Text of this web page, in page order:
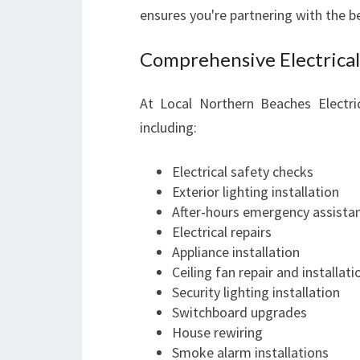
ensures you're partnering with the
Comprehensive
At Local Northern Beaches
including:
Electrical safety checks
Exterior lighting installation
After-hours emergency
Electrical repairs
Appliance installation
Ceiling fan repair and
Security lighting installation
Switchboard upgrades
House rewiring
Smoke alarm installations